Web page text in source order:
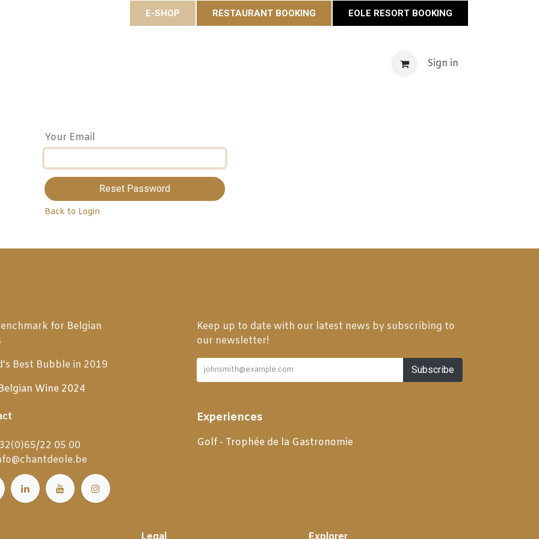
E-SHOP RESTAURANT BOOKING EOLE RESORT BOOKING
Actualités
Sign in
Your Email
Reset Password
Back to Login
Keep up to date with our latest news by subscribing to
our newsletter!
Subscribe
22 05 00
for Belgian
Best Bubble in 2019
Wine 2024
Experiences
Golf - Trophée de la Gastronomie